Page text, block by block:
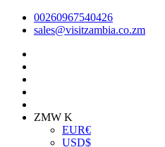
00260967540426
sales@visitzambia.co.zm
ZMW K
EUR€
USD$